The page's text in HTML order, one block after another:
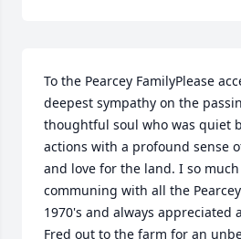
To the Pearcey FamilyPlease
deepest sympathy on the
thoughtful soul who was quiet
actions with a profound sense
and love for the land. I so
communing with all the
1970's and always appreciated
Fred out to the farm for an